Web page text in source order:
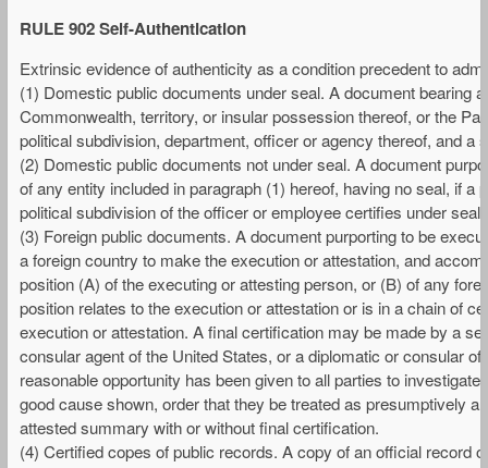
RULE 902 Self-Authentication
Extrinsic evidence of authenticity as a condition precedent to
(1) Domestic public documents under seal. A document bearing
Commonwealth, territory, or insular possession thereof, or the
political subdivision, department, officer or agency thereof, and a
(2) Domestic public documents not under seal. A document
of any entity included in paragraph (1) hereof, having no seal, if
political subdivision of the officer or employee certifies under
(3) Foreign public documents. A document purporting to be
a foreign country to make the execution or attestation, and
position (A) of the executing or attesting person, or (B) of any
position relates to the execution or attestation or is in a chain of
execution or attestation. A final certification may be made by a
consular agent of the United States, or a diplomatic or consular
reasonable opportunity has been given to all parties to
good cause shown, order that they be treated as presumptively
attested summary with or without final certification.
(4) Certified copes of public records. A copy of an official record